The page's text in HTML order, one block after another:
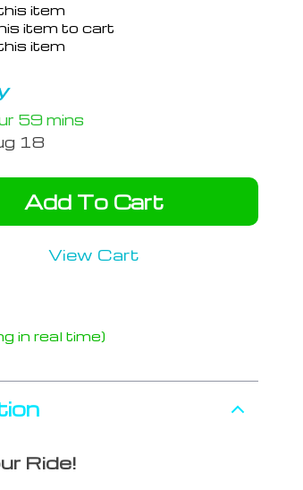
item
item to cart
item
59 mins
18
Add To Cart
View Cart
in real time)
Ride!